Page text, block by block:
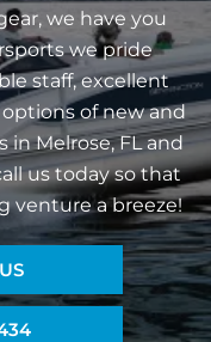
we have you
we pride
staff, excellent
of new and
Melrose, FL and
us today so that
venture a breeze!